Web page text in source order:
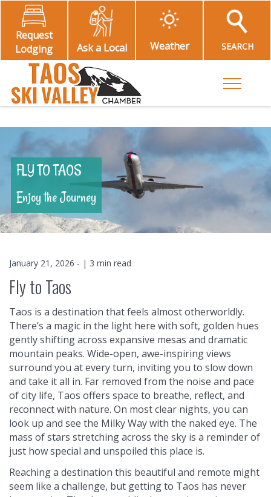
Request
Lodging
Ask a Local Weather SEARCH
Toggle
FLY TO TAOS
Enjoy the Journey
January 21, 2026 - | 3 min read
Fly to Taos
Taos is a destination that feels almost otherworldly.
There’s a magic in the light here with soft, golden hues
gently shifting across expansive mesas and dramatic
mountain peaks. Wide-open, awe-inspiring views
surround you at every turn, inviting you to slow down
and take it all in. Far removed from the noise and pace
of city life, Taos offers space to breathe, reflect, and
reconnect with nature. On most clear nights, you can
look up and see the Milky Way with the naked eye. The
mass of stars stretching across the sky is a reminder of
just how special and unspoiled this place is.
Reaching a destination this beautiful and remote might
seem like a challenge, but getting to Taos has never